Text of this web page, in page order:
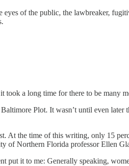
of the public, the lawbreaker,
took a long time for there to be many
Plot. It wasn’t until even
At the time of this writing, only 15
of Northern Florida professor Ellen
it to me: Generally speaking,